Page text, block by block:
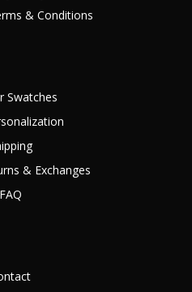
& Conditions
Swatches
& Exchanges
FAQ